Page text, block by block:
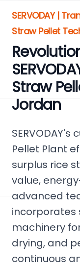
SERVODAY |
Straw Pellet
Straw
Jordan
Pellet Plant
surplus rice
value,
advanced
machinery
drying, and
continuous